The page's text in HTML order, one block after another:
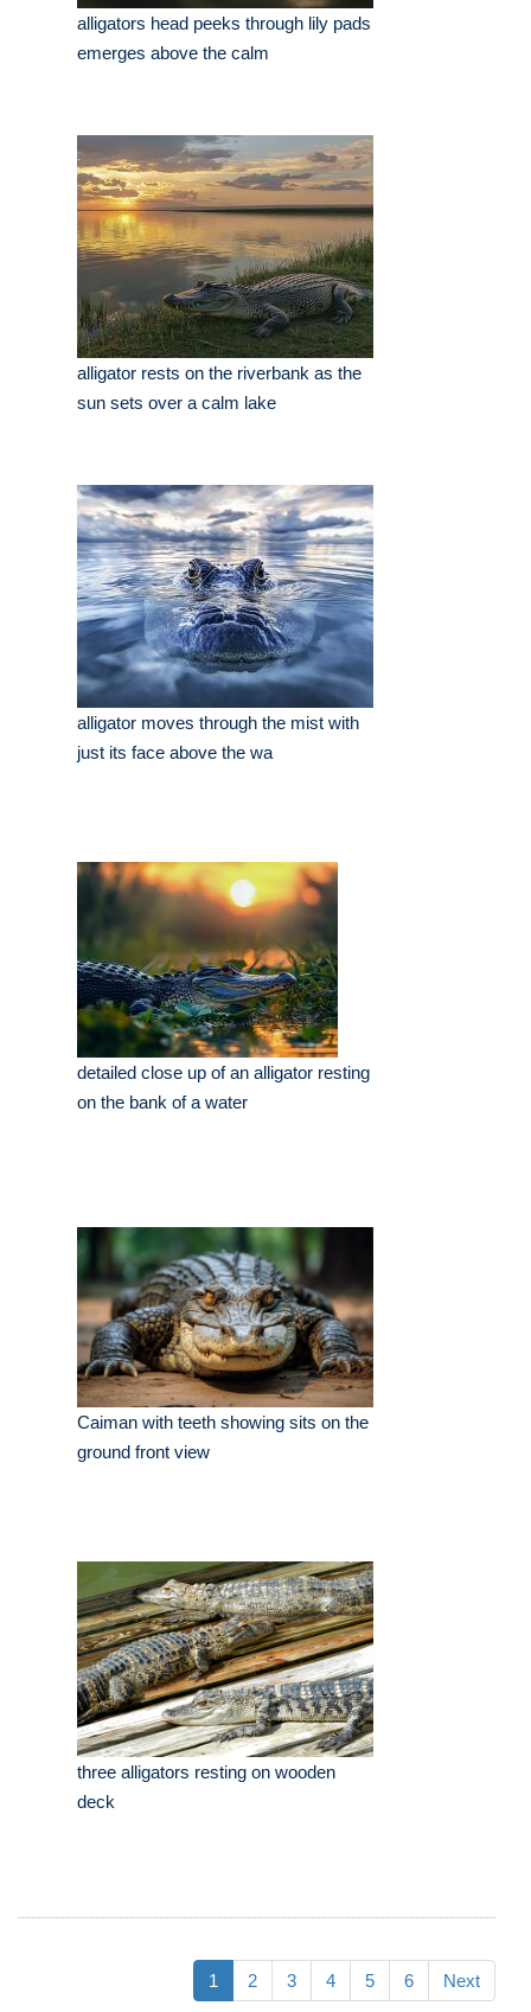
alligators head peeks through lily pads
emerges above the calm
alligator rests on the riverbank as the
sun sets over a calm lake
alligator moves through the mist with
just its face above the wa
detailed close up of an alligator resting
on the bank of a water
Caiman with teeth showing sits on the
ground front view
three alligators resting on wooden
deck
1 2 3 4 5 6 Next